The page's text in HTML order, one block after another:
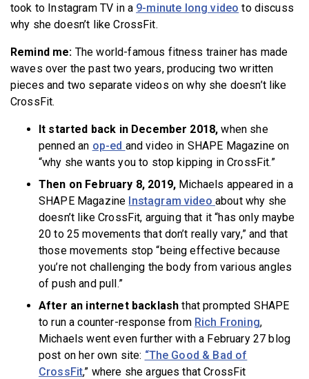
took to Instagram TV in a 9-minute long video to discuss
why she doesn’t like CrossFit.
Remind me: The world-famous fitness trainer has made
waves over the past two years, producing two written
pieces and two separate videos on why she doesn’t like
CrossFit.
It started back in December 2018, when she
penned an op-ed and video in SHAPE Magazine on
“why she wants you to stop kipping in CrossFit.”
Then on February 8, 2019, Michaels appeared in a
SHAPE Magazine Instagram video about why she
doesn’t like CrossFit, arguing that it “has only maybe
20 to 25 movements that don’t really vary,” and that
those movements stop “being effective because
you’re not challenging the body from various angles
of push and pull.”
After an internet backlash that prompted SHAPE
to run a counter-response from Rich Froning,
Michaels went even further with a February 27 blog
post on her own site: “The Good & Bad of
CrossFit,” where she argues that CrossFit